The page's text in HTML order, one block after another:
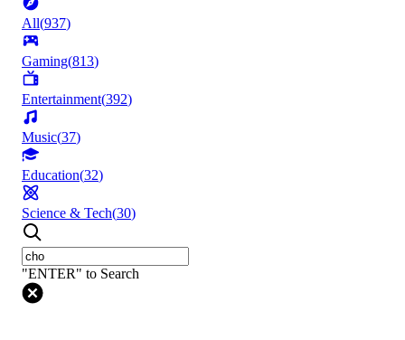
All(937)
Gaming(813)
Entertainment(392)
Music(37)
Education(32)
Science & Tech(30)
"ENTER" to Search